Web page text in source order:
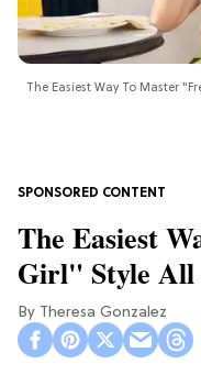
The Easiest Way To Master
The Easiest
Girl" Style All
Theresa Gonzalez